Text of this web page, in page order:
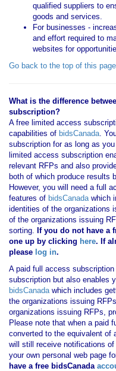
qualified suppliers to
goods and services.
For businesses -
and effort required to
websites for
Go back to the top of this page
What is the difference
subscription?
A free limited access
capabilities of bidsCanada.
subscription for as long as
limited access subscription
relevant RFPs and also
both of which produce results
However, you will need a full
features of bidsCanadawhich
identities of the organizations
of the organizations issuing
sorting. If you do not have a
one up by clicking here. If
please log in.
A paid full access
subscription but also enables
bidsCanadawhich includes
the organizations issuing
organizations issuing RFPs,
Please note that when a paid
converted to the equivalent of
will still receive notifications
your own personal web page
have a free bidsCanada